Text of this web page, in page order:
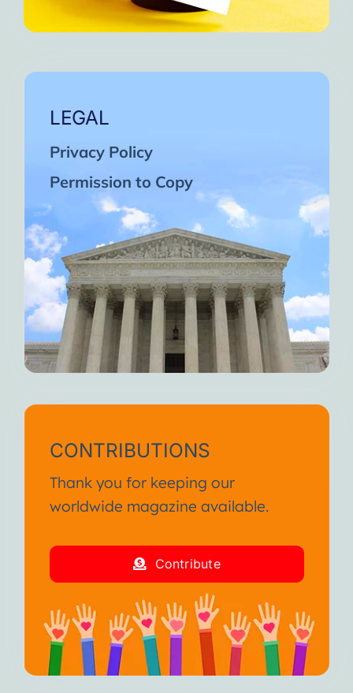
LEGAL
Privacy Policy
Permission to Copy
CONTRIBUTIONS
Thank you for keeping our
worldwide magazine available.
Contribute